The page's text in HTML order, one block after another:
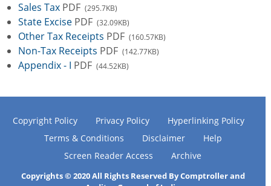
Sales Tax PDF (295.7KB)
State Excise PDF (32.09KB)
Other Tax Receipts PDF (160.57KB)
Non-Tax Receipts PDF (142.77KB)
Appendix - I PDF (44.52KB)
Copyright Policy Privacy Policy
Hyperlinking Policy
Terms & Conditions
Disclaimer
Help
Screen Reader Access
Archive
Copyrights © 2020 All Rights Reserved By Comptroller and